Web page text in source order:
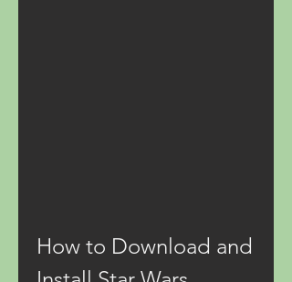
How to Download and